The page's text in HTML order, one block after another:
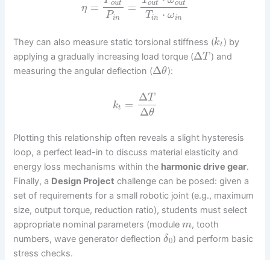
η = out
Pin
= out out
Tin ⋅ ωin
They can also measure static torsional stiffness (kt ) by
applying a gradually increasing load torque (ΔT ) and
measuring the angular deflection (Δθ):
kt =
ΔT
Δθ
Plotting this relationship often reveals a slight hysteresis
loop, a perfect lead-in to discuss material elasticity and
energy loss mechanisms within the harmonic drive gear.
Finally, a Design Project challenge can be posed: given a
set of requirements for a small robotic joint (e.g., maximum
size, output torque, reduction ratio), students must select
appropriate nominal parameters (modulem, tooth
numbers, wave generator deflectionδ0) and perform basic
stress checks.